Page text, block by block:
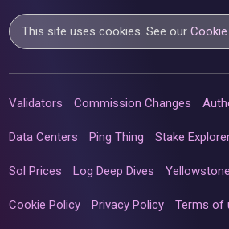
This site uses cookies. See our
Validators Commission Changes
Data Centers Ping Thing Stake
Sol Prices Log Deep Dives
Cookie Policy Privacy Policy Terms of